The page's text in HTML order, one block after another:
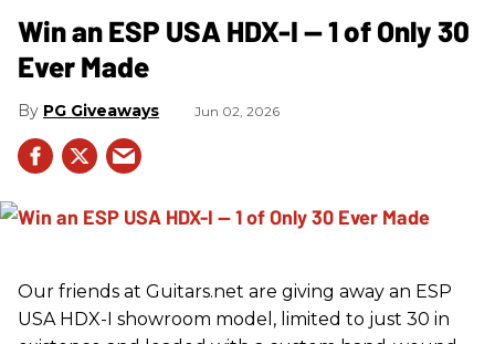
Win an ESP USA HDX-I — 1 of Only 30
Ever Made
PG Giveaways Jun 02, 2026
Our friends at Guitars.net are giving away an ESP
USA HDX-I showroom model, limited to just 30 in